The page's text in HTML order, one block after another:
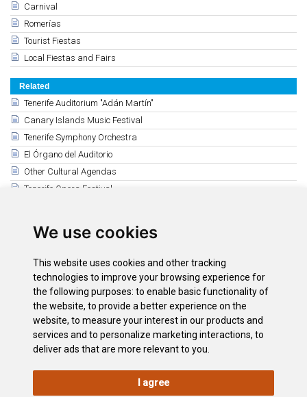
We use cookies
This website uses cookies and other tracking
technologies to improve your browsing experience for
the following purposes: to enable basic functionality of
the website, to provide a better experience on the
website, to measure your interest in our products and
services and to personalize marketing interactions, to
deliver ads that are more relevant to you
I agree
Carnival
Romerías
Tourist Fiestas
Local Fiestas and Fairs
Related
Tenerife Auditorium "Adán Martín"
Canary Islands Music Festival
Tenerife Symphony Orchestra
El Órgano del Auditorio
Other Cultural Agendas
Tenerife Opera Festival
Puerto de la Cruz Cultural Agenda
Leal Theatre (La Laguna)
Magma Arte & Congresos
Auditorio Infanta Leonor
Auditorio de Guía de Isora
Auditorio de Adeje
PRIVACY